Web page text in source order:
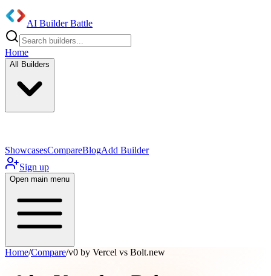
AI Builder Battle
Home
All Builders
ShowcasesCompareBlogAdd Builder
Sign up
Open main menu
Home/Compare/v0 by Vercel vs Bolt.new